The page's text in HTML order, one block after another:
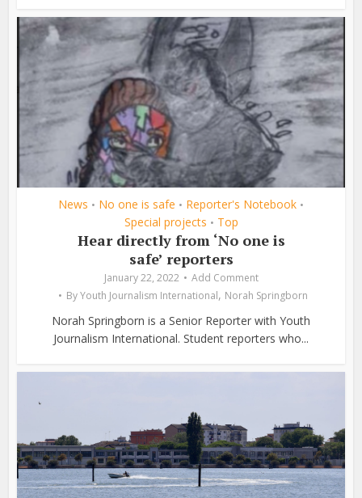
News • No one is safe • Reporter's Notebook •
Special projects • Top
Hear directly from ‘No one is
safe’ reporters
January 22, 2022
Add Comment
ByYouth Journalism International, Norah Springborn
Norah Springborn is a Senior Reporter with Youth
Journalism International. Student reporters who...